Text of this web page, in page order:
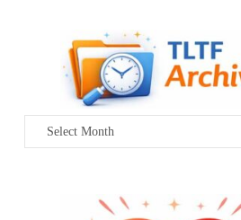
Archives